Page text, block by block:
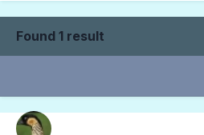
Found 1 result